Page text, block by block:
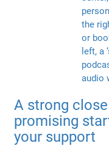
A strong
promising
your support